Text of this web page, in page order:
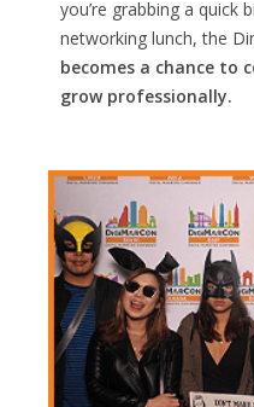
you’re grabbing a quick
networking lunch, the
becomes a chance to
grow professionally.